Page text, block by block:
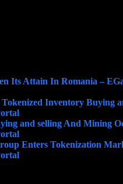
Its Attain In Romania –
Inventory Buying
and selling And Mining
Enters Tokenization